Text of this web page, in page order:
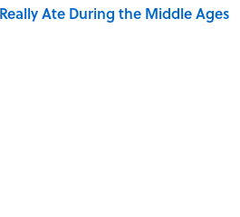
Ate During the Middle Ages